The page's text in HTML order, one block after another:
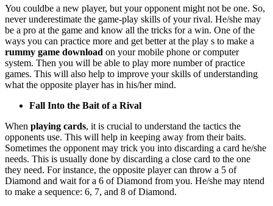
You couldbe a new player, but your opponent might not be one. So,
never underestimate the game-play skills of your rival. He/she may
be a pro at the game and know all the tricks for a win. One of the
ways you can practice more and get better at the play s to make a
rummy game download on your mobile phone or computer
system. Then you will be able to play more number of practice
games. This will also help to improve your skills of understanding
what the opposite player has in his/her mind.
Fall Into the Bait of a Rival
When playing cards, it is crucial to understand the tactics the
opponents use. This will help in keeping away from their baits.
Sometimes the opponent may trick you into discarding a card he/she
needs. This is usually done by discarding a close card to the one
they need. For instance, the opposite player can throw a 5 of
Diamond and wait for a 6 of Diamond from you. He/she may ntend
to make a sequence: 6, 7, and 8 of Diamond.